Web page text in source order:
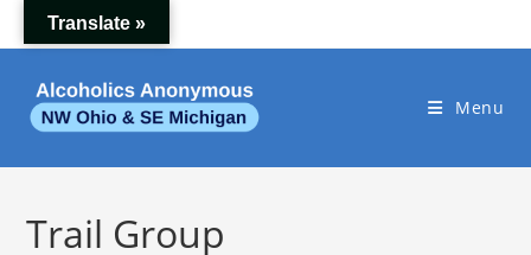
to
Menu
Trail Group
Translate »